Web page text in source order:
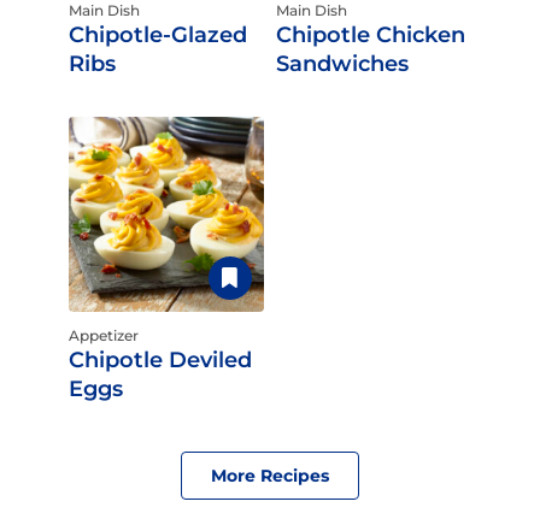
Main Dish
Chipotle-Glazed
Ribs
Main Dish
Chipotle Chicken
Sandwiches
Appetizer
Chipotle Deviled
Eggs
More Recipes